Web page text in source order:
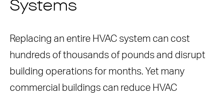
Systems
Replacing an entire HVAC system can cost
hundreds of thousands of pounds and disrupt
building operations for months. Yet many
commercial buildings can reduce HVAC